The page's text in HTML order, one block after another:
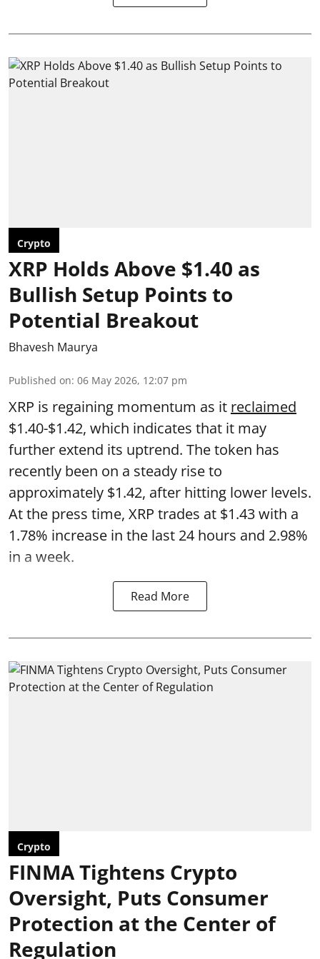
Crypto
XRP Holds Above $1.40 as
Bullish Setup Points to
Potential Breakout
Bhavesh Maurya
Published on: 06 May 2026, 12:07 pm
XRP is regaining momentum as it reclaimed
$1.40-$1.42, which indicates that it may
further extend its uptrend. The token has
recently been on a steady rise to
approximately $1.42, after hitting lower levels.
At the press time, XRP trades at $1.43 with a
1.78% increase in the last 24 hours and 2.98%
in a week.
Read More
Crypto
FINMA Tightens Crypto
Oversight, Puts Consumer
Protection at the Center of
Regulation